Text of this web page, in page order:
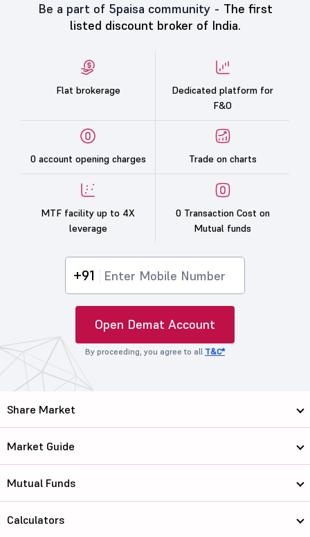
Be a part of 5paisa community - The first
listed discount broker of India.
Flat brokerage
Dedicated platform for
F&O
0 account opening charges Trade on charts
MTF facility up to 4X
leverage
0 Transaction Cost on
Mutual funds
+91
Open Demat Account
By proceeding, you agree to all T&C*
Share Market
Market Guide
Mutual Funds
Calculators